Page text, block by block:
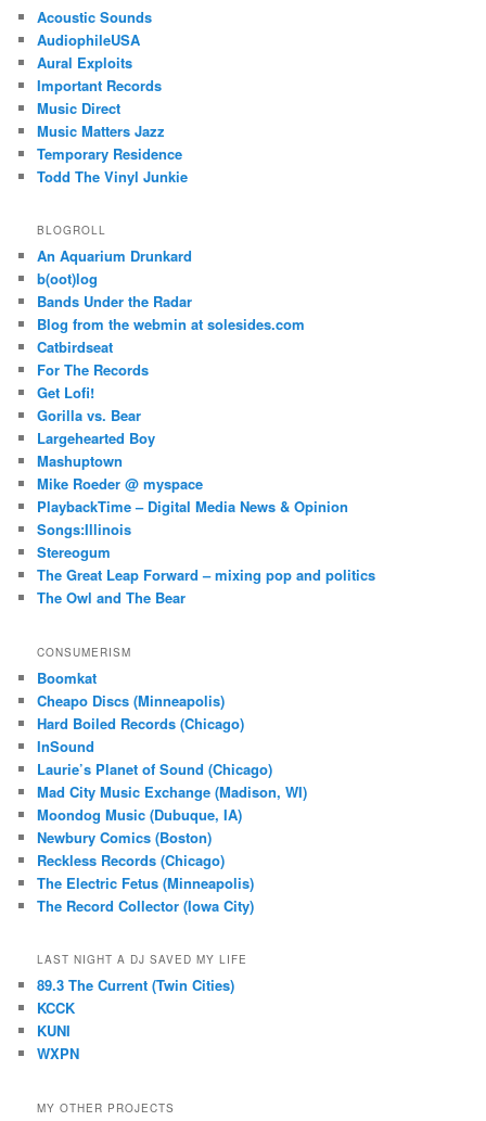
Acoustic Sounds
AudiophileUSA
Aural Exploits
Important Records
Music Direct
Music Matters Jazz
Temporary Residence
Todd The Vinyl Junkie
BLOGROLL
An Aquarium Drunkard
b(oot)log
Bands Under the Radar
Blog from the webmin at solesides.com
Catbirdseat
For The Records
Get Lofi!
Gorilla vs. Bear
Largehearted Boy
Mashuptown
Mike Roeder @ myspace
PlaybackTime – Digital Media News & Opinion
Songs:Illinois
Stereogum
The Great Leap Forward – mixing pop and politics
The Owl and The Bear
CONSUMERISM
Boomkat
Cheapo Discs (Minneapolis)
Hard Boiled Records (Chicago)
InSound
Laurie’s Planet of Sound (Chicago)
Mad City Music Exchange (Madison, WI)
Moondog Music (Dubuque, IA)
Newbury Comics (Boston)
Reckless Records (Chicago)
The Electric Fetus (Minneapolis)
The Record Collector (Iowa City)
LAST NIGHT A DJ SAVED MY LIFE
89.3 The Current (Twin Cities)
KCCK
KUNI
WXPN
MY OTHER PROJECTS